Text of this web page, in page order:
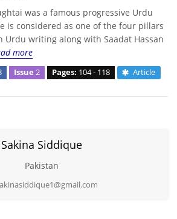
was a famous progressive Urdu
is considered as one of the four pillars
Urdu writing along with Saadat Hassan
more
Issue 2 Pages: 104 - 118 Article
Sakina Siddique
Pakistan